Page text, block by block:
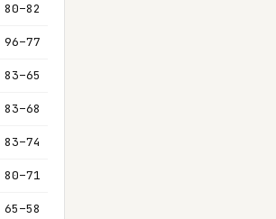
80–82
96–77
83–65
83–68
83–74
80–71
65–58